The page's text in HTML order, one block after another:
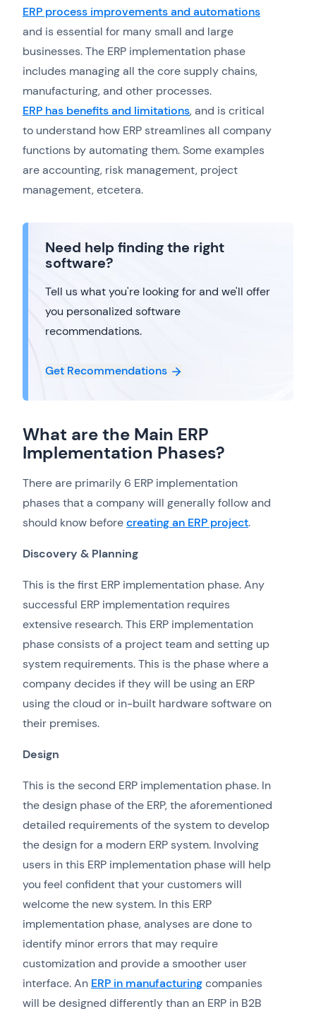
ERP process improvements and automations
and is essential for many small and large
businesses. The ERP implementation phase
includes managing all the core supply chains,
manufacturing, and other processes.
ERP has benefits and limitations, and is critical
to understand how ERP streamlines all company
functions by automating them. Some examples
are accounting, risk management, project
management, etcetera.
Need help finding the right
software?
Tell us what you're looking for and we'll offer
you personalized software
recommendations.
Get Recommendations
What are the Main ERP
Implementation Phases?
There are primarily 6 ERP implementation
phases that a company will generally follow and
should know beforecreating an ERP project.
Discovery & Planning
This is the first ERP implementation phase. Any
successful ERP implementation requires
extensive research. This ERP implementation
phase consists of a project team and setting up
system requirements. This is the phase where a
company decides if they will be using an ERP
using the cloud or in-built hardware software on
their premises.
Design
This is the second ERP implementation phase. In
the design phase of the ERP, the aforementioned
detailed requirements of the system to develop
the design for a modern ERP system. Involving
users in this ERP implementation phase will help
you feel confident that your customers will
welcome the new system. In this ERP
implementation phase, analyses are done to
identify minor errors that may require
customization and provide a smoother user
interface. An ERP in manufacturingcompanies
will be designed differently than an ERP in B2B